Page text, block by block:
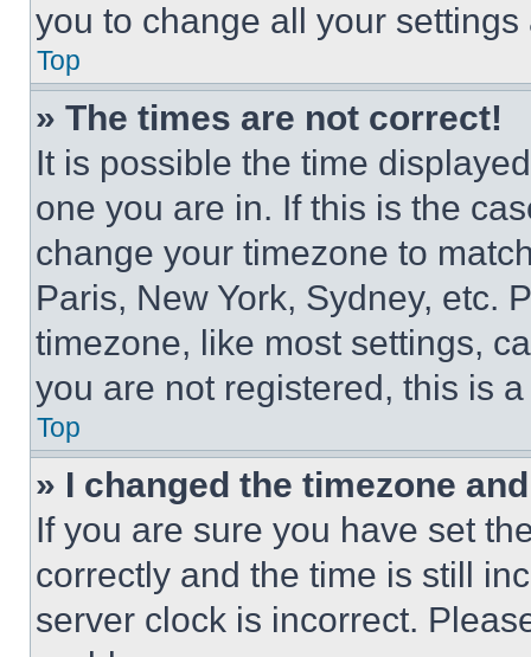
you to change all your
Top
» The times are not correct!
It is possible the time
one you are in. If this is the
change your timezone to
Paris, New York, Sydney, etc.
timezone, like most settings,
you are not registered, this is
Top
» I changed the timezone
If you are sure you have set
correctly and the time is still
server clock is incorrect.